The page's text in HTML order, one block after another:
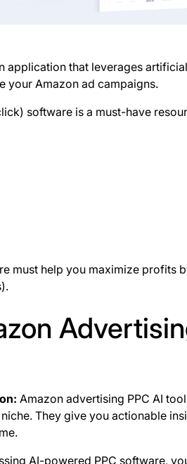
application that leverages
your Amazon ad campaigns.
software is a must-have
must help you maximize profits
Amazon advertising PPC AI
They give you actionable
AI-powered PPC software,